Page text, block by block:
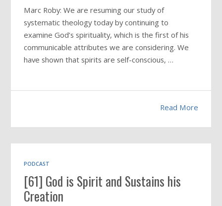
Marc Roby: We are resuming our study of
systematic theology today by continuing to
examine God’s spirituality, which is the first of his
communicable attributes we are considering. We
have shown that spirits are self-conscious, …
Read More
PODCAST
[61] God is Spirit and Sustains his
Creation